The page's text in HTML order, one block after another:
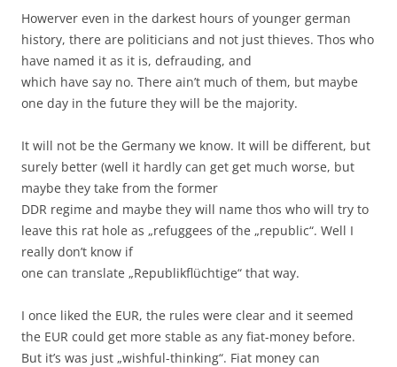
Howerver even in the darkest hours of younger german
history, there are politicians and not just thieves. Thos who
have named it as it is, defrauding, and
which have say no. There ain’t much of them, but maybe
one day in the future they will be the majority.
It will not be the Germany we know. It will be different, but
surely better (well it hardly can get get much worse, but
maybe they take from the former
DDR regime and maybe they will name thos who will try to
leave this rat hole as „refuggees of the „republic“. Well I
really don’t know if
one can translate „Republikflüchtige“ that way.
I once liked the EUR, the rules were clear and it seemed
the EUR could get more stable as any fiat-money before.
But it’s was just „wishful-thinking“. Fiat money can